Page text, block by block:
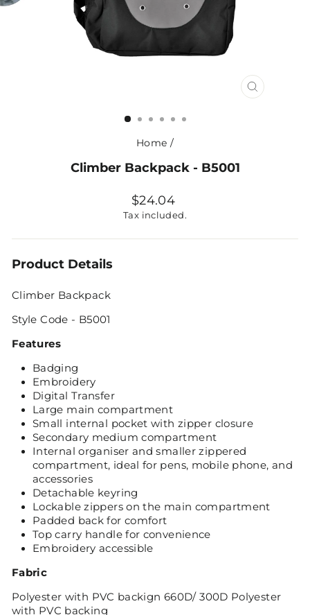
CLOSE
Home /
Climber Backpack - B5001
Regular
price
$24.04
Tax included.
Product Details
Climber Backpack
Style Code - B5001
Features
Badging
Embroidery
Digital Transfer
Large main compartment
Small internal pocket with zipper closure
Secondary medium compartment
Internal organiser and smaller zippered
compartment, ideal for pens, mobile phone, and
accessories
Detachable keyring
Lockable zippers on the main compartment
Padded back for comfort
Top carry handle for convenience
Embroidery accessible
Fabric
Polyester with PVC backign 660D/ 300D Polyester
with PVC backing